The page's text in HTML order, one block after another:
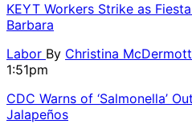
KEYT Workers Strike as
Barbara
Labor By Christina McDermott
1:51pm
CDC Warns of ‘Salmonella’
Jalapeños